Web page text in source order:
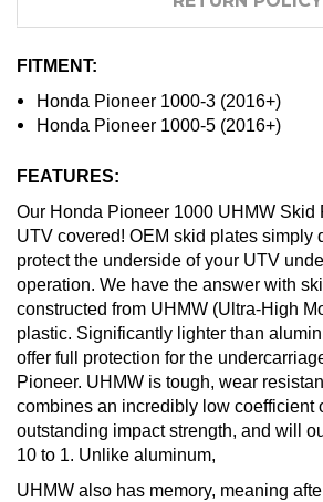
FITMENT:
Honda Pioneer 1000-3 (2016+)
Honda Pioneer 1000-5 (2016+)
FEATURES:
Our Honda Pioneer 1000 UHMW Skid
UTV covered! OEM skid plates simply
protect the underside of your UTV
operation. We have the answer with
constructed from UHMW (Ultra-High
plastic. Significantly lighter than
offer full protection for the
Pioneer. UHMW is tough, wear
combines an incredibly low coefficient
outstanding impact strength, and will
10 to 1. Unlike aluminum,
UHMW also has memory, meaning